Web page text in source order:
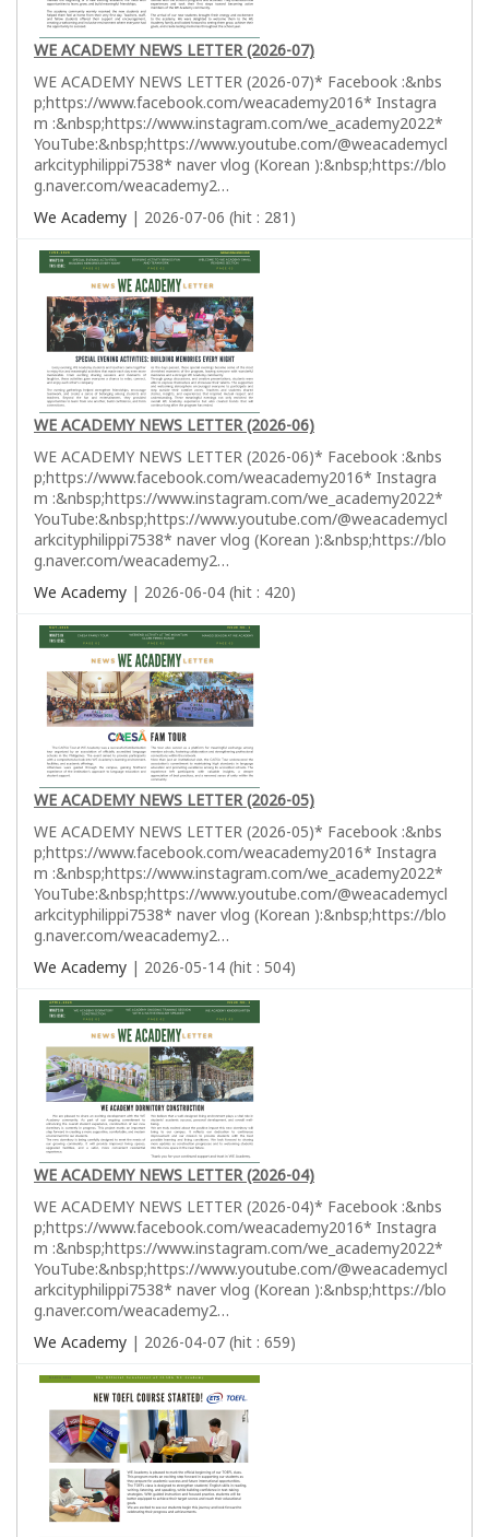
WE ACADEMY NEWS LETTER (2026-07)
WE ACADEMY NEWS LETTER (2026-07)* Facebook :&nbs
p;https://www.facebook.com/weacademy2016* Instagra
m :&nbsp;https://www.instagram.com/we_academy2022*
YouTube:&nbsp;https://www.youtube.com/@weacademycl
arkcityphilippi7538* naver vlog (Korean ):&nbsp;https://blo
g.naver.com/weacademy2…
We Academy | 2026-07-06 (hit : 281)
WE ACADEMY NEWS LETTER (2026-06)
WE ACADEMY NEWS LETTER (2026-06)* Facebook :&nbs
p;https://www.facebook.com/weacademy2016* Instagra
m :&nbsp;https://www.instagram.com/we_academy2022*
YouTube:&nbsp;https://www.youtube.com/@weacademycl
arkcityphilippi7538* naver vlog (Korean ):&nbsp;https://blo
g.naver.com/weacademy2…
We Academy | 2026-06-04 (hit : 420)
WE ACADEMY NEWS LETTER (2026-05)
WE ACADEMY NEWS LETTER (2026-05)* Facebook :&nbs
p;https://www.facebook.com/weacademy2016* Instagra
m :&nbsp;https://www.instagram.com/we_academy2022*
YouTube:&nbsp;https://www.youtube.com/@weacademycl
arkcityphilippi7538* naver vlog (Korean ):&nbsp;https://blo
g.naver.com/weacademy2…
We Academy | 2026-05-14 (hit : 504)
WE ACADEMY NEWS LETTER (2026-04)
WE ACADEMY NEWS LETTER (2026-04)* Facebook :&nbs
p;https://www.facebook.com/weacademy2016* Instagra
m :&nbsp;https://www.instagram.com/we_academy2022*
YouTube:&nbsp;https://www.youtube.com/@weacademycl
arkcityphilippi7538* naver vlog (Korean ):&nbsp;https://blo
g.naver.com/weacademy2…
We Academy | 2026-04-07 (hit : 659)